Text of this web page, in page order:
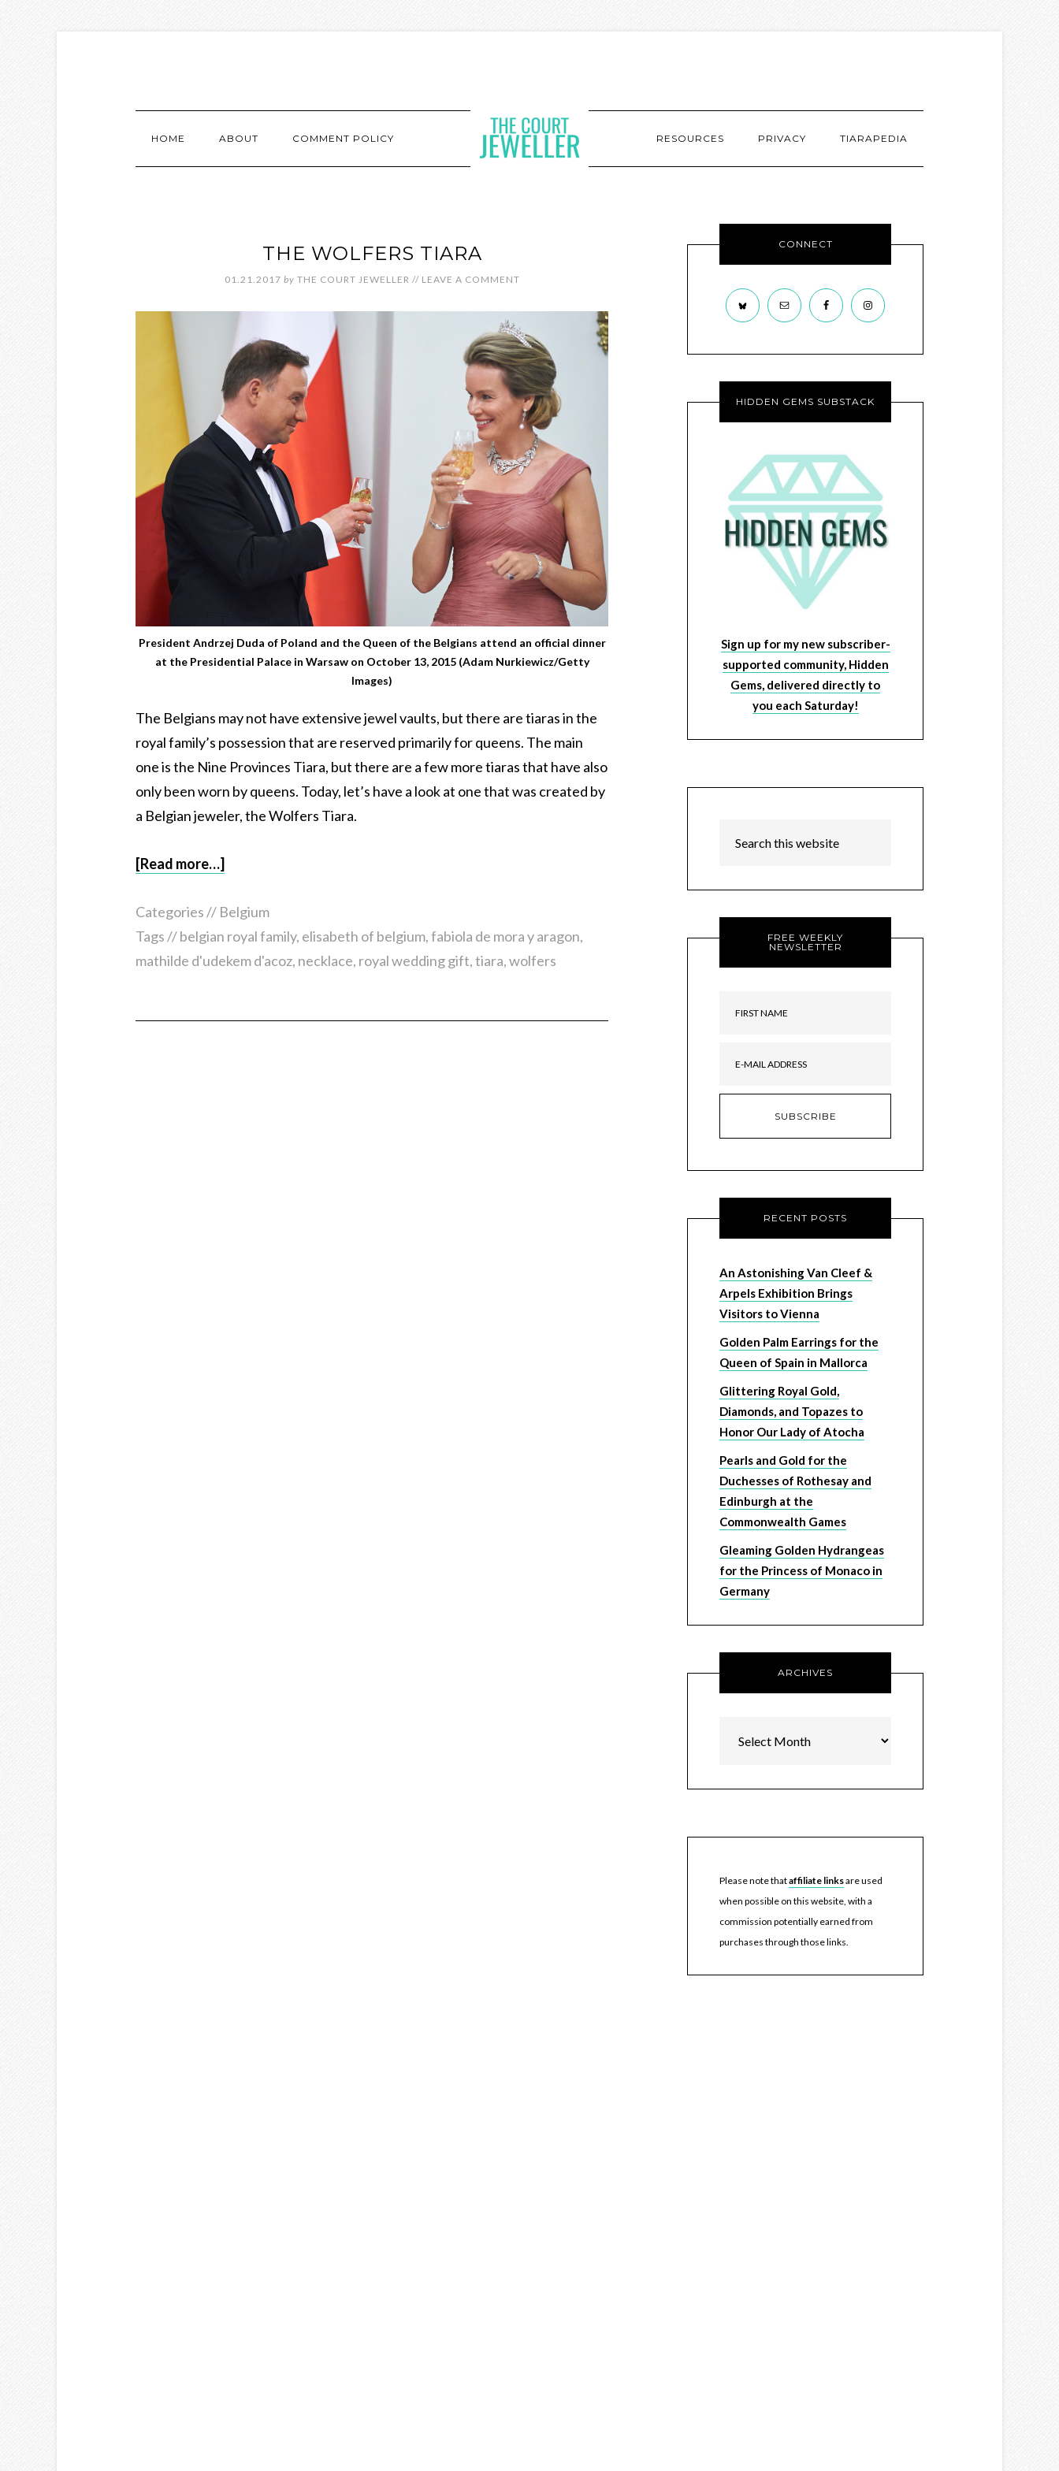
HOME ABOUT COMMENT POLICY RESOURCES PRIVACY TIARAPEDIA
THE WOLFERS TIARA
01.21.2017 by THE COURT JEWELLER // LEAVE A COMMENT
President Andrzej Duda of Poland and the Queen of the Belgians attend an official dinner
at the Presidential Palace in Warsaw on October 13, 2015 (Adam Nurkiewicz/Getty
Images)
The Belgians may not have extensive jewel vaults, but there are tiaras in the
royal family’s possession that are reserved primarily for queens. The main
one is the Nine Provinces Tiara, but there are a few more tiaras that have also
only been worn by queens. Today, let’s have a look at one that was created by
a Belgian jeweler, the Wolfers Tiara.
[Read more…]
Categories // Belgium
Tags //belgian royal family, elisabeth of belgium,fabiola de mora y aragon,
mathilde d'udekem d'acoz, necklace, royal wedding gift,tiara,wolfers
CONNECT
HIDDEN GEMS SUBSTACK
Sign up for my new subscriber-
supported community, Hidden
Gems, delivered directly to
you each Saturday!
FREE WEEKLY
NEWSLETTER
RECENT POSTS
An Astonishing Van Cleef &
Arpels Exhibition Brings
Visitors to Vienna
Golden Palm Earrings for the
Queen of Spain in Mallorca
Glittering Royal Gold,
Diamonds, and Topazes to
Honor Our Lady of Atocha
Pearls and Gold for the
Duchesses of Rothesay and
Edinburgh at the
Commonwealth Games
Gleaming Golden Hydrangeas
for the Princess of Monaco in
Germany
ARCHIVES
Please note thataffiliate linksare used
when possible on this website, with a
commission potentially earned from
purchases through those links.